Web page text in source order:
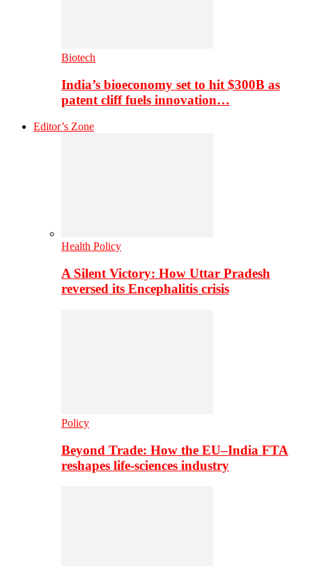
Biotech
India’s bioeconomy set to hit $300B as
patent cliff fuels innovation…
Editor’s Zone
Health Policy
A Silent Victory: How Uttar Pradesh
reversed its Encephalitis crisis
Policy
Beyond Trade: How the EU–India FTA
reshapes life-sciences industry